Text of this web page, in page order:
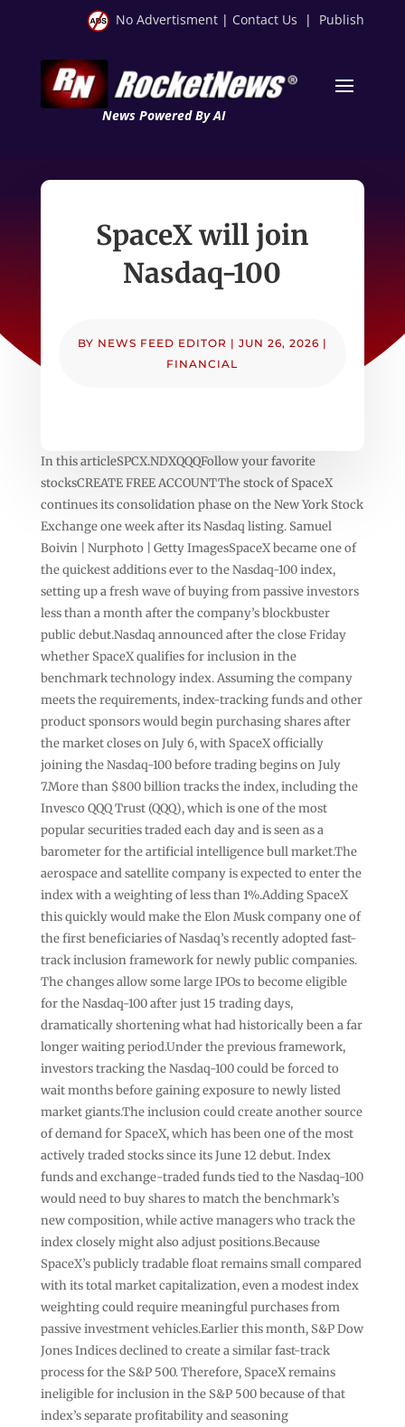
No Advertisment | Contact Us | Publish
News Powered By AI
SpaceX will join
Nasdaq-100
BY NEWS FEED EDITOR | JUN 26, 2026 |
FINANCIAL
In this articleSPCX.NDXQQQFollow your favorite
stocksCREATE FREE ACCOUNTThe stock of SpaceX
continues its consolidation phase on the New York Stock
Exchange one week after its Nasdaq listing. Samuel
Boivin | Nurphoto | Getty ImagesSpaceX became one of
the quickest additions ever to the Nasdaq-100 index,
setting up a fresh wave of buying from passive investors
less than a month after the company’s blockbuster
public debut.Nasdaq announced after the close Friday
whether SpaceX qualifies for inclusion in the
benchmark technology index. Assuming the company
meets the requirements, index-tracking funds and other
product sponsors would begin purchasing shares after
the market closes on July 6, with SpaceX officially
joining the Nasdaq-100 before trading begins on July
7.More than $800 billion tracks the index, including the
Invesco QQQ Trust (QQQ), which is one of the most
popular securities traded each day and is seen as a
barometer for the artificial intelligence bull market.The
aerospace and satellite company is expected to enter the
index with a weighting of less than 1%.Adding SpaceX
this quickly would make the Elon Musk company one of
the first beneficiaries of Nasdaq’s recently adopted fast-
track inclusion framework for newly public companies.
The changes allow some large IPOs to become eligible
for the Nasdaq-100 after just 15 trading days,
dramatically shortening what had historically been a far
longer waiting period.Under the previous framework,
investors tracking the Nasdaq-100 could be forced to
wait months before gaining exposure to newly listed
market giants.The inclusion could create another source
of demand for SpaceX, which has been one of the most
actively traded stocks since its June 12 debut. Index
funds and exchange-traded funds tied to the Nasdaq-100
would need to buy shares to match the benchmark’s
new composition, while active managers who track the
index closely might also adjust positions.Because
SpaceX’s publicly tradable float remains small compared
with its total market capitalization, even a modest index
weighting could require meaningful purchases from
passive investment vehicles.Earlier this month, S&P Dow
Jones Indices declined to create a similar fast-track
process for the S&P 500. Therefore, SpaceX remains
ineligible for inclusion in the S&P 500 because of that
index’s separate profitability and seasoning